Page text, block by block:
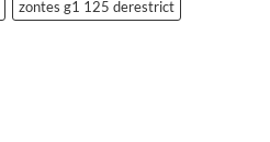
zontes g1 125 derestrict